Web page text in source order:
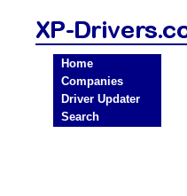
Home
Companies
Driver Updater
Search